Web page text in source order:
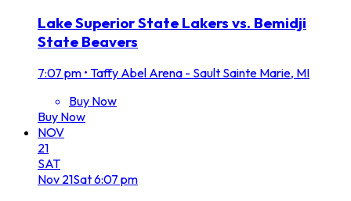
Lake Superior State Lakers vs. Bemidji
State Beavers
7:07 pm • Taffy Abel Arena - Sault Sainte Marie, MI
Buy Now
Buy Now
NOV
21
SAT
Nov 21Sat6:07 pm